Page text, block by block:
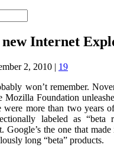
Internet
2, 2010 | 19
won’t remember.
Mozilla Foundation
more than two years
labeled as “beta
Google’s the one that
long “beta” products.